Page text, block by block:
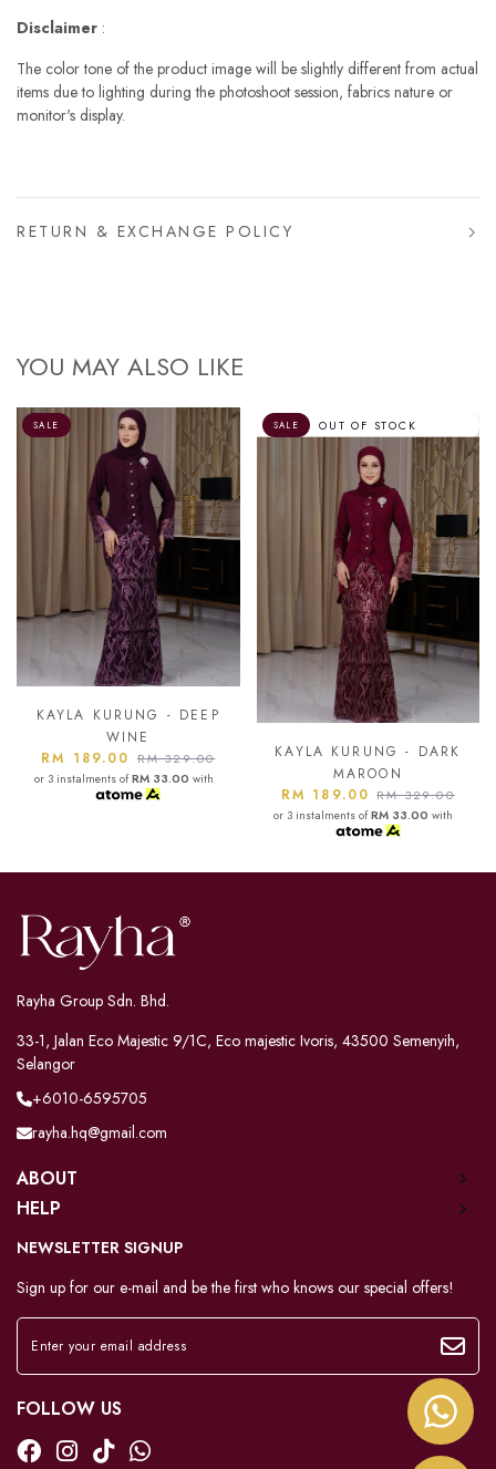
Disclaimer :
The color tone of the product image will be slightly different from actual
items due to lighting during the photoshoot session, fabrics nature or
monitor's display.
RETURN & EXCHANGE POLICY
YOU MAY ALSO LIKE
OUT OF STOCK
SALE
KAYLA KURUNG - DARK
MAROON
RM 189.00RM 329.00
SALE
KAYLA KURUNG - ASH
RM 189.00RM 329.00
or 3 instalments ofRM 33.00
Rayha Group Sdn. Bhd.
33-1, Jalan Eco Majestic 9/1C, Eco majestic Ivoris, 43500 Semenyih,
Selangor
+6010-6595705
rayha.hq@gmail.com
ABOUT
HELP
NEWSLETTER SIGNUP
Sign up for our e-mail and be the first who knows our special offers!
FOLLOW US